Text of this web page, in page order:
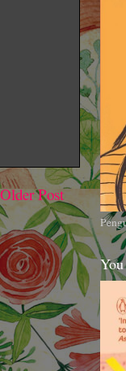
Older Post